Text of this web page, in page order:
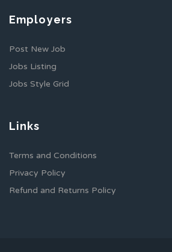
Employers
Post New Job
Jobs Listing
Jobs Style Grid
Links
Terms and Conditions
Privacy Policy
Refund and Returns Policy